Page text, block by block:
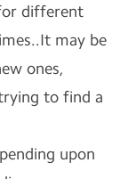
different
may be
ones,
to find a
upon